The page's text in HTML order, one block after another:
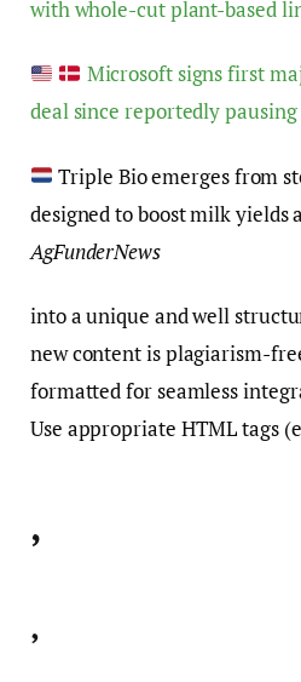
with whole-cut plant-based
Microsoft signs first
deal since reportedly
Triple Bio emerges from
designed to boost milk yields
AgFunderNews
into a unique and well
new content is plagiarism-
formatted for seamless
Use appropriate HTML tags
,
,